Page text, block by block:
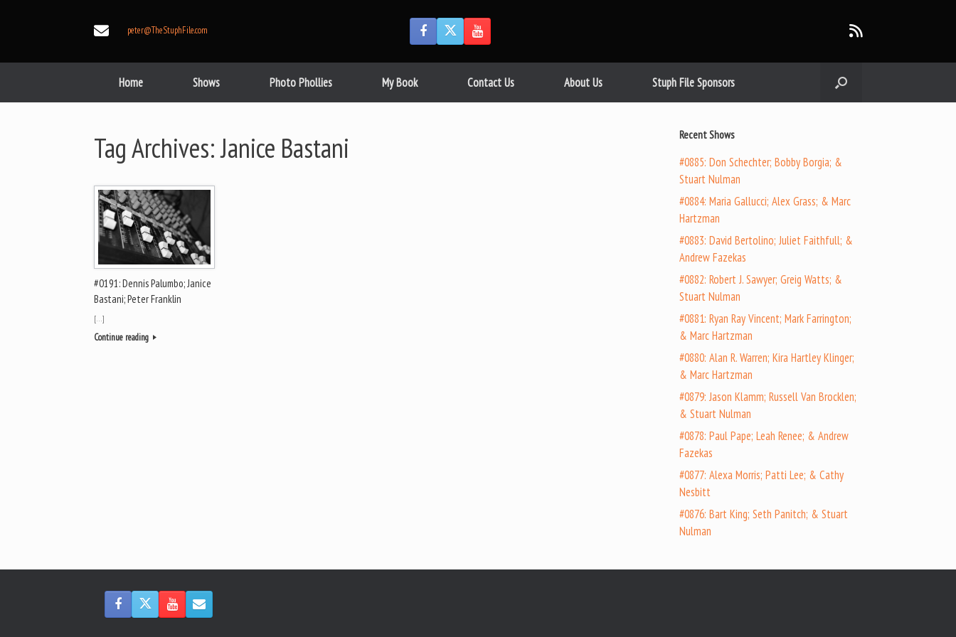
peter@TheStuphFile.com
Home Shows Photo Phollies My Book Contact Us About Us Stuph File Sponsors
Tag Archives:Janice Bastani
#0191: Dennis Palumbo; Janice
Bastani; Peter Franklin
[…]
Continue reading
Recent Shows
#0885: Don Schechter; Bobby Borgia; &
Stuart Nulman
#0884: Maria Gallucci; Alex Grass; & Marc
Hartzman
#0883: David Bertolino; Juliet Faithfull; &
Andrew Fazekas
#0882: Robert J. Sawyer; Greig Watts; &
Stuart Nulman
#0881: Ryan Ray Vincent; Mark Farrington;
& Marc Hartzman
#0880: Alan R. Warren; Kira Hartley Klinger;
& Marc Hartzman
#0879: Jason Klamm; Russell Van Brocklen;
& Stuart Nulman
#0878: Paul Pape; Leah Renee; & Andrew
Fazekas
#0877: Alexa Morris; Patti Lee; & Cathy
Nesbitt
#0876: Bart King; Seth Panitch; & Stuart
Nulman